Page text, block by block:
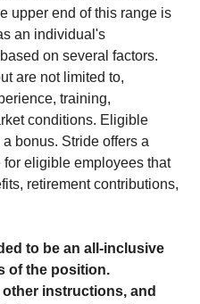
upper end of this range is
an individual's
on several factors.
are not limited to,
training,
conditions. Eligible
bonus. Stride offers a
eligible employees that
retirement contributions,
to be an all-inclusive
of the position.
instructions, and